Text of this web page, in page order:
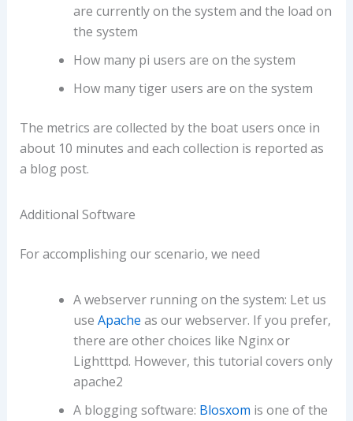
are currently on the system and the load on
the system
How many pi users are on the system
How many tiger users are on the system
The metrics are collected by the boat users once in
about 10 minutes and each collection is reported as
a blog post.
Additional Software
For accomplishing our scenario, we need
A webserver running on the system: Let us
use Apache as our webserver. If you prefer,
there are other choices like Nginx or
Lightttpd. However, this tutorial covers only
apache2
A blogging software: Blosxom is one of the